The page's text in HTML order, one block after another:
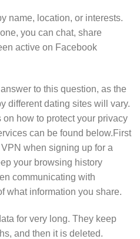
name, location, or interests.
you can chat, share
active on Facebook
to this question, as the
different dating sites will vary.
how to protect your privacy
can be found below.First
when signing up for a
your browsing history
communicating with
what information you share.
for very long. They keep
and then it is deleted.